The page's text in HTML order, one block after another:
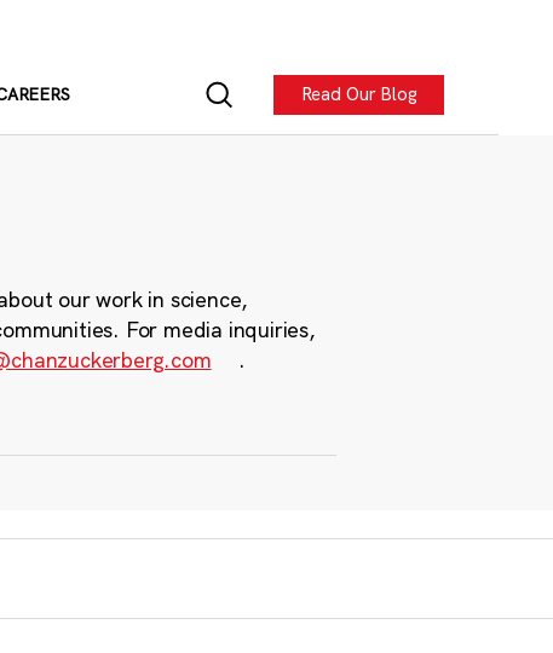
Read Our Blog
our work in science,
For media inquiries,
.